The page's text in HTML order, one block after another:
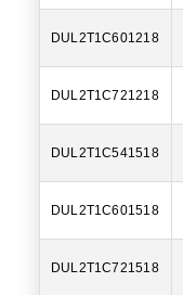
DUL2T1C601218
DUL2T1C721218
DUL2T1C541518
DUL2T1C601518
DUL2T1C721518